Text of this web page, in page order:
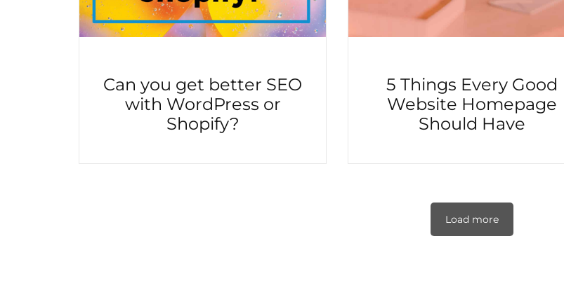
Can you get better SEO
with WordPress or
Shopify?
5 Things Every Good
Website Homepage
Should Have
Load more